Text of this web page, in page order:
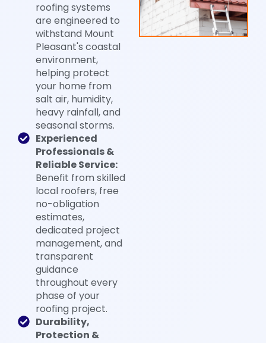
roofing systems
are engineered to
withstand Mount
Pleasant's coastal
environment,
helping protect
your home from
salt air, humidity,
heavy rainfall, and
seasonal storms.
Experienced
Professionals &
Reliable Service:
Benefit from skilled
local roofers, free
no-obligation
estimates,
dedicated project
management, and
transparent
guidance
throughout every
phase of your
roofing project.
Durability,
Protection &